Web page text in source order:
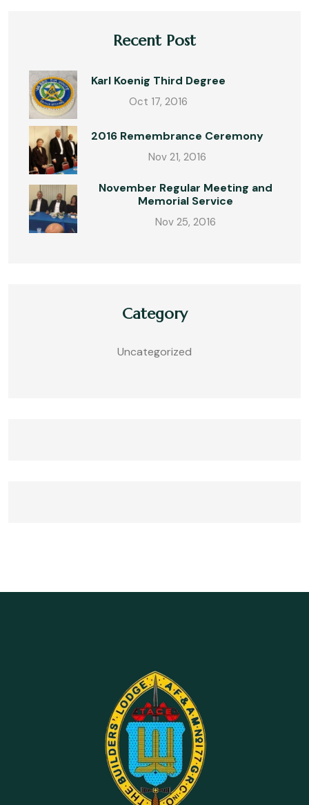
Recent Post
Karl Koenig Third Degree
Oct 17, 2016
2016 Remembrance Ceremony
Nov 21, 2016
November Regular Meeting and
Memorial Service
Nov 25, 2016
Category
Uncategorized